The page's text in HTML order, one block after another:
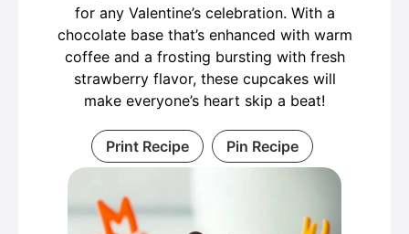
for any Valentine’s celebration. With a
chocolate base that’s enhanced with warm
coffee and a frosting bursting with fresh
strawberry flavor, these cupcakes will
make everyone’s heart skip a beat!
Print Recipe Pin Recipe